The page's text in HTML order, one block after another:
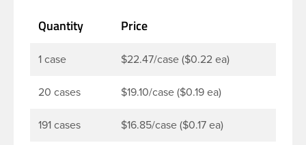
skirt. These caps are mainly used for dispensing
shampoo, creams, moisturizers, fragrant oils, hair
customers to keep products on-the-go use in their
Quantity Price
1 case $22.47/case ($0.22 ea)
20 cases $19.10/case ($0.19 ea)
191 cases $16.85/case ($0.17 ea)